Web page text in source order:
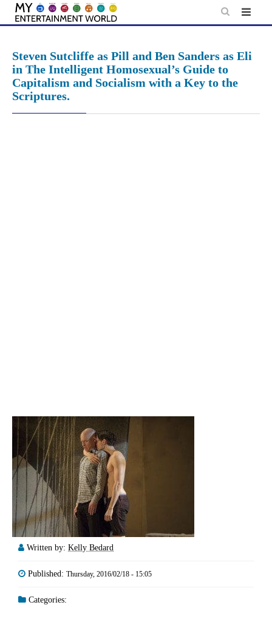
Skip
Steven Sutcliffe as Pill and Ben Sanders as Eli
in The Intelligent Homosexual’s Guide to
Capitalism and Socialism with a Key to the
Scriptures.
Written by: Kelly Bedard
Published: Thursday, 2016/02/18 - 15:05
Categories: